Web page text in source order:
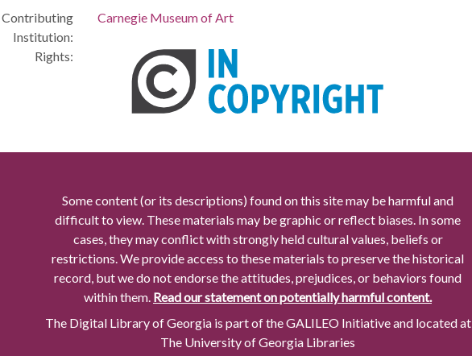
Contributing
Institution:
Carnegie Museum of Art
Rights:
Some content (or its descriptions) found on this site may be harmful and
difficult to view. These materials may be graphic or reflect biases. In some
cases, they may conflict with strongly held cultural values, beliefs or
restrictions. We provide access to these materials to preserve the historical
record, but we do not endorse the attitudes, prejudices, or behaviors found
within them. Read our statement on potentially harmful content.
The Digital Library of Georgia is part of the GALILEO Initiative and located at
The University of Georgia Libraries